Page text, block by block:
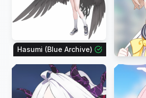
Hasumi (Blue Archive)